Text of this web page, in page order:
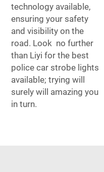
technology available,
ensuring your safety
and visibility on the
road. Look no further
than Liyi for the best
police car strobe lights
available; trying will
surely will amazing you
in turn.